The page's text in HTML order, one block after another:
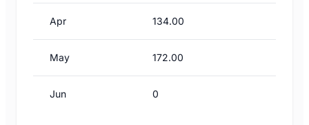
Apr 134.00
May 172.00
Jun 0